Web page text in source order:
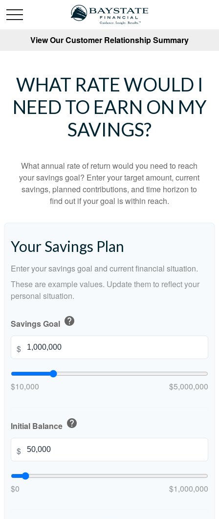
View Our Customer Relationship Summary
WHAT RATE WOULD I
NEED TO EARN ON MY
SAVINGS?
What annual rate of return would you need to reach
your savings goal? Enter your target amount, current
savings, planned contributions, and time horizon to
find out if your goal is within reach.
Your Savings Plan
Enter your savings goal and current financial situation.
These are example values. Update them to reflect your
personal situation.
Savings Goal help
$
$10,000 $5,000,000
Initial Balance help
$
$0 $1,000,000